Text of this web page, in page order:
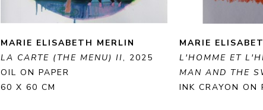
MARIE ELISABETH MERLIN
LA CARTE (THE MENU) II, 2025
OIL ON PAPER
60 X 60 CM
MARIE
L'HOMME ET
MAN AND THE
INK CRAYON ON